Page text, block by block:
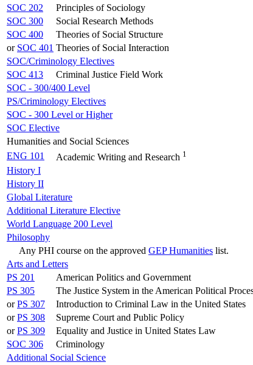
SOC 202
Principles of Sociology
SOC 300
Social Research Methods
SOC 400
Theories of Social Structure
or SOC 401 Theories of Social Interaction
SOC/Criminology Electives
SOC 413
Criminal Justice Field Work
SOC - 300/400 Level
PS/Criminology Electives
SOC - 300 Level or Higher
SOC Elective
Humanities and Social Sciences
ENG 101
Academic Writing and Research 1
History I
History II
Global Literature
Additional Literature Elective
World Language 200 Level
Philosophy
Any PHI course on the approved GEP Humanities list.
Arts and Letters
PS 201
American Politics and Government
PS 305
The Justice System in the American Political
orPS 307
Introduction to Criminal Law in the United States
orPS 308
Supreme Court and Public Policy
orPS 309
Equality and Justice in United States Law
SOC 306
Criminology
Additional Social Science